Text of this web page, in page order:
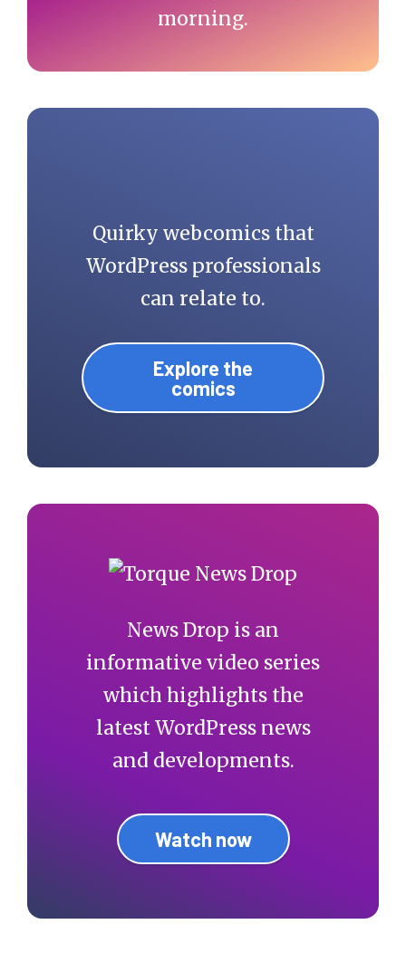
morning.
Quirky webcomics that
WordPress professionals
can relate to.
Explore the
comics
News Drop is an
informative video series
which highlights the
latest WordPress news
and developments.
Watch now